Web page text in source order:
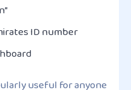
ID number
useful for anyone